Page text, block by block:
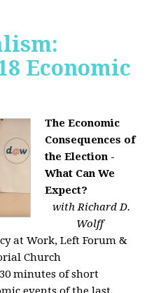
Economic
The Economic
Consequences of
the Election -
What Can We
Expect?
with Richard D.
Wolff
at Work, Left Forum &
Church
minutes of short